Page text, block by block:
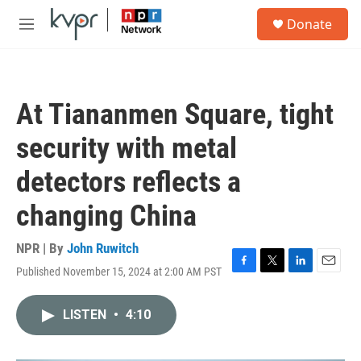
Skip to main content
M
Donate
At Tiananmen Square, tight
security with metal
detectors reflects a
changing China
NPR | By John Ruwitch
Published November 15, 2024 at 2:00 AM PST
F
T
L
E
LISTEN • 4:10